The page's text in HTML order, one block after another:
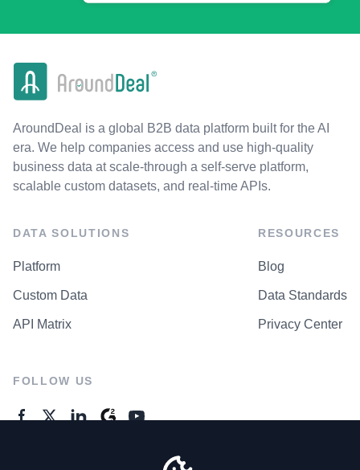
AroundDeal is a global B2B data platform built for the AI
era. We help companies access and use high-quality
business data at scale-through a self-serve platform,
scalable custom datasets, and real-time APIs.
DATA SOLUTIONS
Platform
Custom Data
API Matrix
RESOURCES
Blog
Data Standards
Privacy Center
FOLLOW US